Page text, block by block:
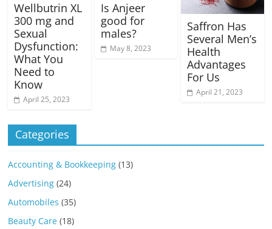
Wellbutrin XL
300 mg and
Sexual
Dysfunction:
What You
Need to
Know
April 25, 2023
Is Anjeer
good for
males?
May 8, 2023
Saffron Has
Several Men’s
Health
Advantages
For Us
April 21, 2023
Categories
Accounting & Bookkeeping (13)
Advertising (24)
Automobiles (35)
Beauty Care (18)